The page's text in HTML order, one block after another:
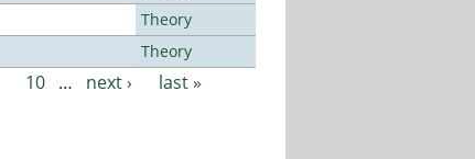
Theory
Theory
10 … next › last »